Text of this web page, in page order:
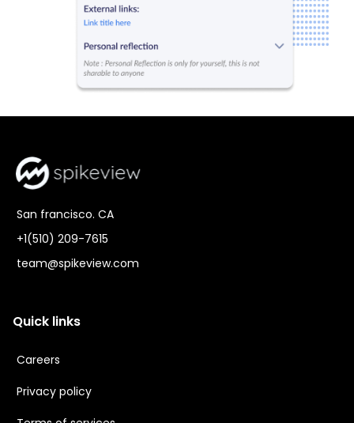
San francisco. CA
+1(510) 209-7615
team@spikeview.com
Quick links
Careers
Privacy policy